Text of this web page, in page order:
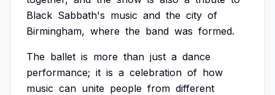
Black Sabbath's music and the city of
Birmingham, where the band was formed.
The ballet is more than just a dance
performance; it is a celebration of how
music can unite people from different